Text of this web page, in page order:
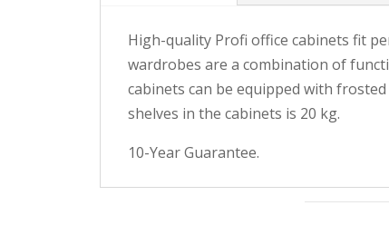
High-quality Profi office cabinets fit
wardrobes are a combination of
cabinets can be equipped with
shelves in the cabinets is 20 kg.
10-Year Guarantee.